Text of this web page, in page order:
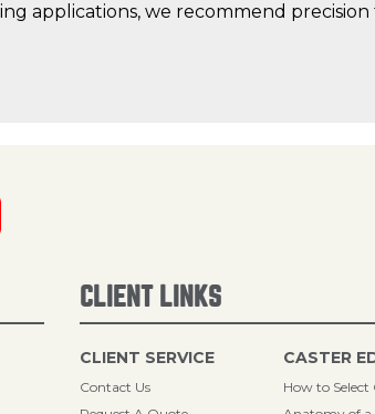
applications, we recommend
CLIENT LINKS
CLIENT SERVICE
Contact Us
CASTER
How to Select